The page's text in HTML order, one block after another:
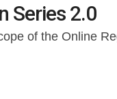
Series 2.0
of the Online